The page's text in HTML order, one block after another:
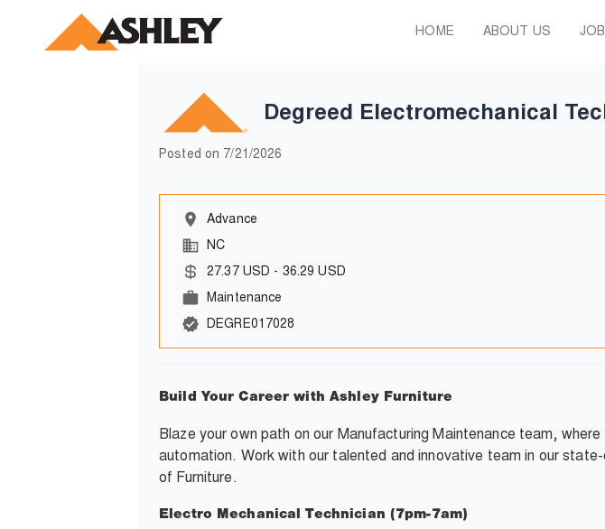
HOME ABOUT US
Degreed Electromechanical
Posted on 7/21/2026
Advance
NC
27.37 USD - 36.29 USD
Maintenance
DEGRE017028
Build Your Career with Ashley Furniture
Blaze your own path on our ManufacturingMaintenance team,
automation. Work with our talented and innovative team in our
of Furniture.
Electro Mechanical Technician (7pm-7am)